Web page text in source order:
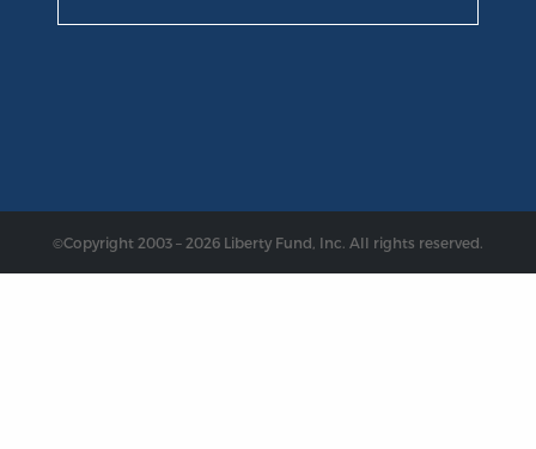
©Copyright 2003 – 2026 Liberty Fund, Inc. All rights reserved.